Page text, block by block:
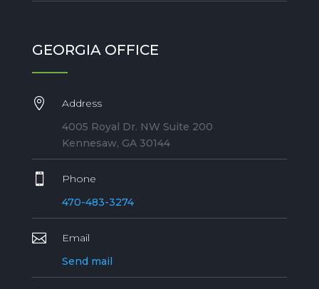
GEORGIA OFFICE

Address
4005 Royal Dr. NW Suite 200
Kennesaw, GA 30144

Phone
470-483-3274

Email
Send mail